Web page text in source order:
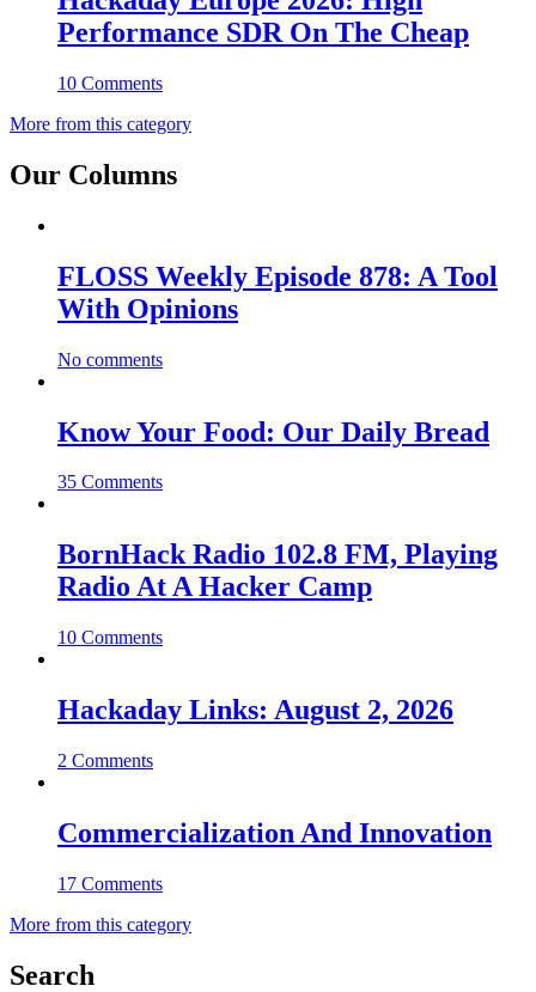
Performance SDR On The Cheap
10 Comments
More from this category
Our Columns
FLOSS Weekly Episode 878: A Tool
With Opinions
No comments
Know Your Food: Our Daily Bread
35 Comments
BornHack Radio 102.8 FM, Playing
Radio At A Hacker Camp
10 Comments
Hackaday Links: August 2, 2026
2 Comments
Commercialization And Innovation
17 Comments
More from this category
Search